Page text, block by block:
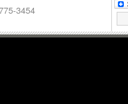
3454